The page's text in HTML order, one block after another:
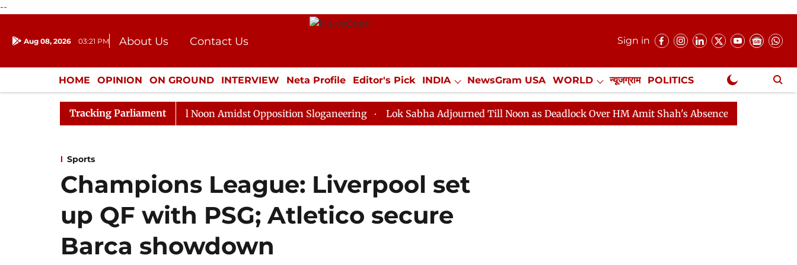
--
Aug 08, 2026 03:21 PM About Us
Contact Us
Donation
Press Kit
Sign in
HOME OPINION ON GROUND INTERVIEW Neta Profile Editor's Pick INDIA NewsGram USA WORLD न्यूजग्राम POLITICS
ENTERTAINMENT CULTURE LIFESTYLE ECONOMY SPORTS Jobs / Internships Misc. NewsGram Exclusive
Tracking Parliament
Rajya Sabha Adjourned Till Noon Amidst Opposition Sloganeering Lok Sabha Adjourned Till Noon as Deadlock Over HM Amit Shah's Absence Continues
Sports
Champions League: Liverpool set
up QF with PSG; Atletico secure
Barca showdown